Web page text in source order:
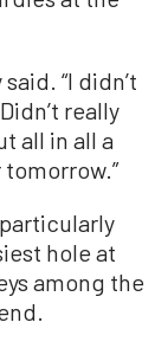
“I didn’t
really
all in all a
hole at
among the